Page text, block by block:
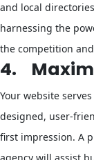
and local
harnessing the
the competition
4.
Your website
designed, user-
first impression. A